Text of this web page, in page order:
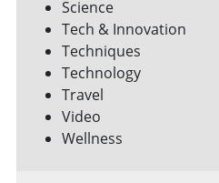
Science
Tech & Innovation
Techniques
Technology
Travel
Video
Wellness